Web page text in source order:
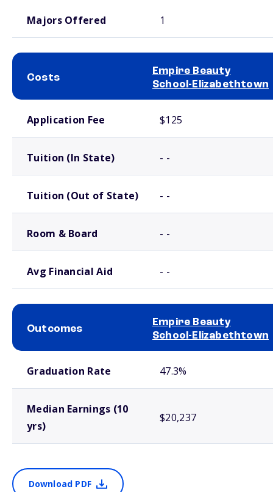
Majors Offered 1
Costs
Empire Beauty
School-Elizabethtown
Application Fee $125
Tuition (In State) - -
Tuition (Out of State) - -
Room & Board - -
Avg Financial Aid - -
Outcomes
Empire Beauty
School-Elizabethtown
Graduation Rate 47.3%
Median Earnings (10
yrs)
$20,237
Download PDF